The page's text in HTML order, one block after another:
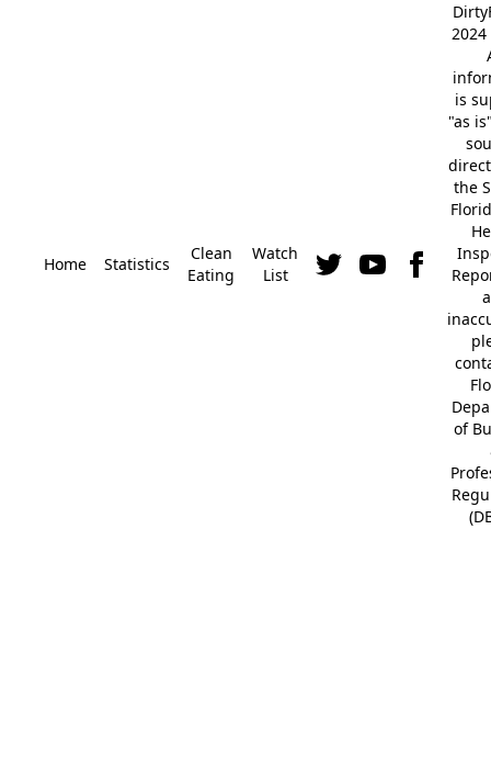
Home Statistics
Clean
Eating
Watch
List
2024
is
"as
the
of